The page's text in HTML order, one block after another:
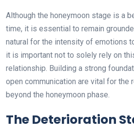
Although the honeymoon stage is a
time, it is essential to remain
natural for the intensity of emotions
it is important not to solely rely on
relationship. Building a strong
open communication are vital for the
beyond the honeymoon phase.
The Deterioration